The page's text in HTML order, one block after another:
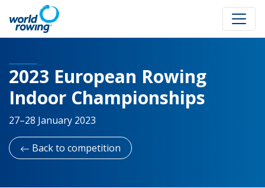
2023 European Rowing
Indoor Championships
27–28 January 2023
Back to competition